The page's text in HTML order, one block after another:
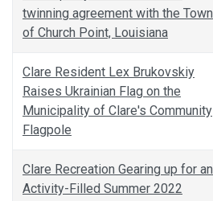
twinning agreement with the Town
of Church Point, Louisiana
Clare Resident Lex Brukovskiy
Raises Ukrainian Flag on the
Municipality of Clare's Community
Flagpole
Clare Recreation Gearing up for an
Activity-Filled Summer 2022